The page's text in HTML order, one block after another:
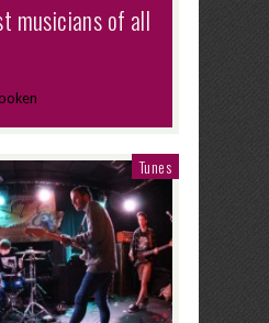
musicians of all
Tunes